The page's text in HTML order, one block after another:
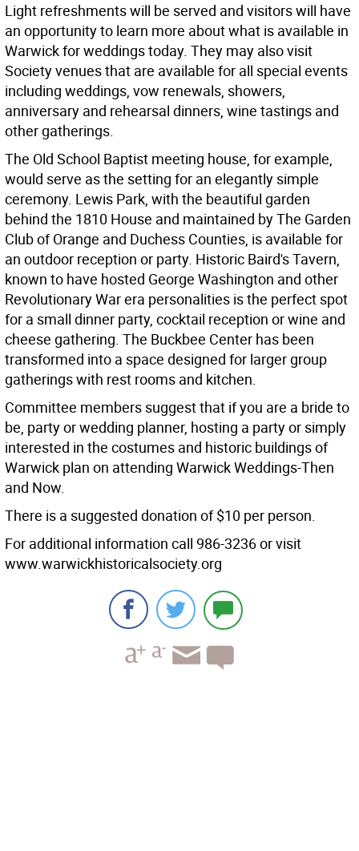
Light refreshments will be served and visitors will have
an opportunity to learn more about what is available in
Warwick for weddings today. They may also visit
Society venues that are available for all special events
including weddings, vow renewals, showers,
anniversary and rehearsal dinners, wine tastings and
other gatherings.
The Old School Baptist meeting house, for example,
would serve as the setting for an elegantly simple
ceremony. Lewis Park, with the beautiful garden
behind the 1810 House and maintained by The Garden
Club of Orange and Duchess Counties, is available for
an outdoor reception or party. Historic Baird's Tavern,
known to have hosted George Washington and other
Revolutionary War era personalities is the perfect spot
for a small dinner party, cocktail reception or wine and
cheese gathering. The Buckbee Center has been
transformed into a space designed for larger group
gatherings with rest rooms and kitchen.
Committee members suggest that if you are a bride to
be, party or wedding planner, hosting a party or simply
interested in the costumes and historic buildings of
Warwick plan on attending Warwick Weddings-Then
and Now.
There is a suggested donation of $10 per person.
For additional information call 986-3236 or visit
www.warwickhistoricalsociety.org